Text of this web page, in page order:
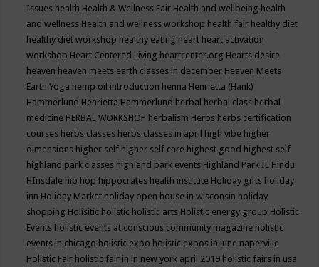
Issues health Health & Wellness Fair Health and wellbeing health
and wellness Health and wellness workshop health fair healthy diet
healthy diet workshop healthy eating heart heart activation
workshop Heart Centered Living heartcenter.org Hearts desire
heaven heaven meets earth classes in december Heaven Meets
Earth Yoga hemp oil introduction henna Henrietta (Hank)
Hammerlund Henrietta Hammerlund herbal herbal class herbal
medicine HERBAL WORKSHOP herbalism Herbs herbs certification
courses herbs classes herbs classes in april high vibe higher
dimensions higher self higher self care highest good highest self
highland park classes highland park events Highland Park IL Hindu
HInsdale hip hop hippocrates health institute Holiday gifts holiday
inn Holiday Market holiday open house in wisconsin holiday
shopping Holisitic holistic holistic arts Holistic energy group Holistic
Events holistic events at conscious community magazine holistic
events in chicago holistic expo holistic expos in june naperville
Holistic Fair holistic fair in in new york april 2019 holistic fairs in usa